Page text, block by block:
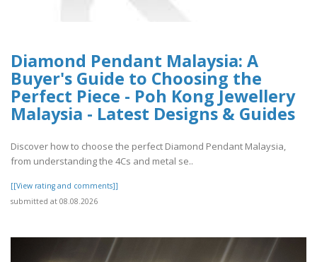
Diamond Pendant Malaysia: A
Buyer's Guide to Choosing the
Perfect Piece - Poh Kong Jewellery
Malaysia - Latest Designs & Guides
Discover how to choose the perfect Diamond Pendant Malaysia,
from understanding the 4Cs and metal se..
[[View rating and comments]]
submitted at 08.08.2026